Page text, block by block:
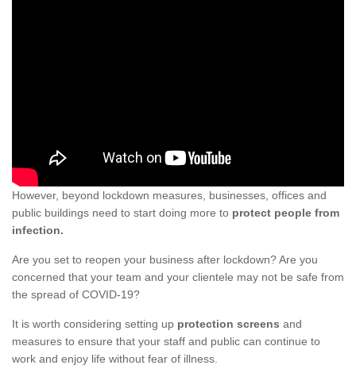
However, beyond lockdown measures, businesses, offices and
public buildings need to start doing more to protect people from
infection.
Are you set to reopen your business after lockdown? Are you
concerned that your team and your clientele may not be safe from
the spread of COVID-19?
It is worth considering setting up protection screens and
measures to ensure that your staff and public can continue to
work and enjoy life without fear of illness.